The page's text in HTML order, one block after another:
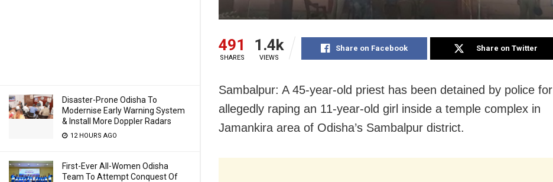
Disaster-Prone Odisha To
Modernise Early Warning System
& Install More Doppler Radars
12 HOURS AGO
First-Ever All-Women Odisha
Team To Attempt Conquest Of
491
SHARES
1.4k
VIEWS
Share on Facebook Share on Twitter
Sambalpur: A 45-year-old priest has been detained by police for
allegedly raping an 11-year-old girl inside a temple complex in
Jamankira area of Odisha’s Sambalpur district.